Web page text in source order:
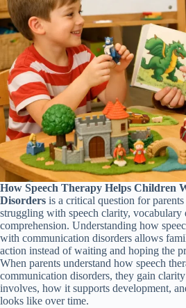
How Speech Therapy Helps Children
Disorders is a critical question for
struggling with speech clarity, vocabulary
comprehension. Understanding how
with communication disorders allows
action instead of waiting and hoping the
When parents understand how speech
communication disorders, they gain
involves, how it supports development,
looks like over time.